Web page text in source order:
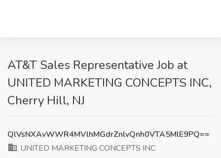
AT&T Sales Representative Job at
UNITED MARKETING CONCEPTS INC,
Cherry Hill, NJ
QlVsNXAvWWR4MVlhMGdrZnlvQnh0VTA5MlE9PQ==
UNITED MARKETING CONCEPTS INC